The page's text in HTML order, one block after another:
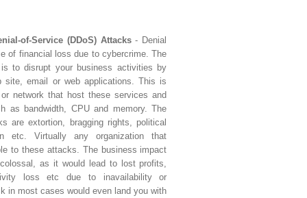
of-Service (DDoS) Attacks- Denial
of financial loss due to cybercrime. The
to disrupt your business activities by
site, email or web applications. This is
network that host these services and
as bandwidth, CPU and memory. The
are extortion, bragging rights, political
etc. Virtually any organization that
to these attacks. The business impact
as it would lead to lost profits,
loss etc due to inavailability or
in most cases would even land you with